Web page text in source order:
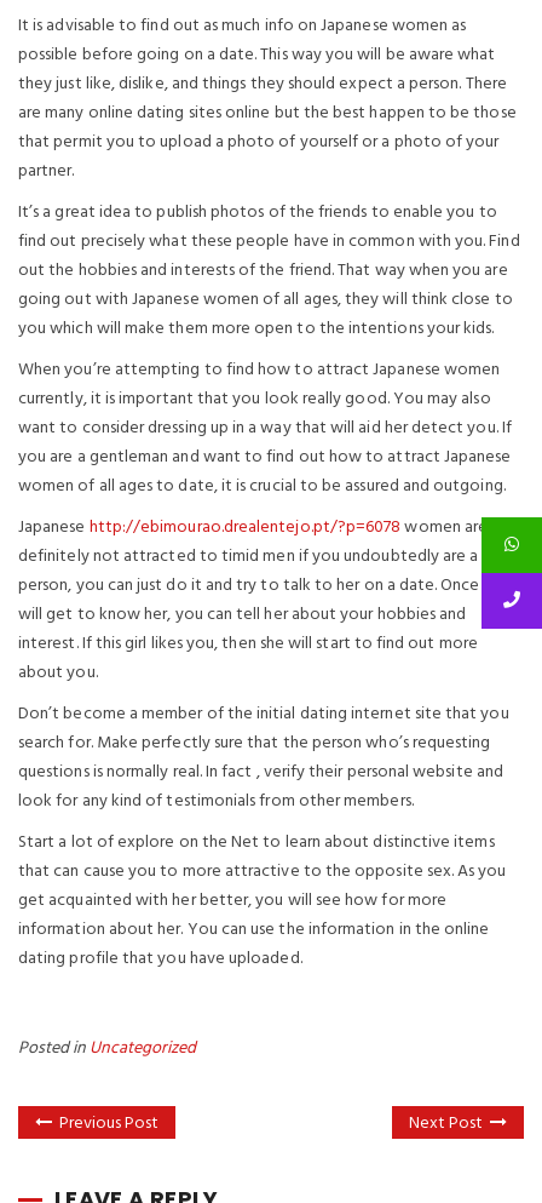
It is advisable to find out as much info on Japanese women as
possible before going on a date. This way you will be aware what
they just like, dislike, and things they should expect a person. There
are many online dating sites online but the best happen to be those
that permit you to upload a photo of yourself or a photo of your
partner.
It’s a great idea to publish photos of the friends to enable you to
find out precisely what these people have in common with you. Find
out the hobbies and interests of the friend. That way when you are
going out with Japanese women of all ages, they will think close to
you which will make them more open to the intentions your kids.
When you’re attempting to find how to attract Japanese women
currently, it is important that you look really good. You may also
want to consider dressing up in a way that will aid her detect you. If
you are a gentleman and want to find out how to attract Japanese
women of all ages to date, it is crucial to be assured and outgoing.
Japanese http://ebimourao.drealentejo.pt/?p=6078women are
definitely not attracted to timid men if you undoubtedly are a shy
person, you can just do it and try to talk to her on a date. Once you
will get to know her, you can tell her about your hobbies and
interest. If this girl likes you, then she will start to find out more
about you.
Don’t become a member of the initial dating internet site that you
search for. Make perfectly sure that the person who’s requesting
questions is normally real. In fact , verify their personal website and
look for any kind of testimonials from other members.
Start a lot of explore on the Net to learn about distinctive items
that can cause you to more attractive to the opposite sex. As you
get acquainted with her better, you will see how for more
information about her. You can use the information in the online
dating profile that you have uploaded.
Posted inUncategorized
Previous Post Next Post